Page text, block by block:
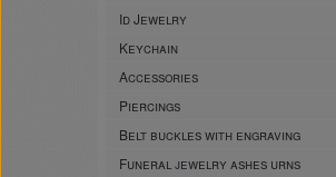
Id Jewelry
Keychain
Accessories
Piercings
Belt buckles with engraving
Funeral jewelry ashes urns